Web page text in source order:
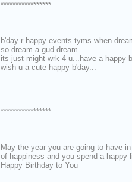
*****************
b'day r happy events tyms when
so dream a gud dream
its just might wrk 4 u...have a happy
wish u a cute happy b'day...
*****************
May the year you are going to have
of happiness and you spend a happy
Happy Birthday to You